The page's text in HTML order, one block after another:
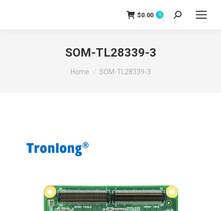
$0.00 0 Search:
SOM-TL28339-3
You are here:
Home SOM-TL28339-3